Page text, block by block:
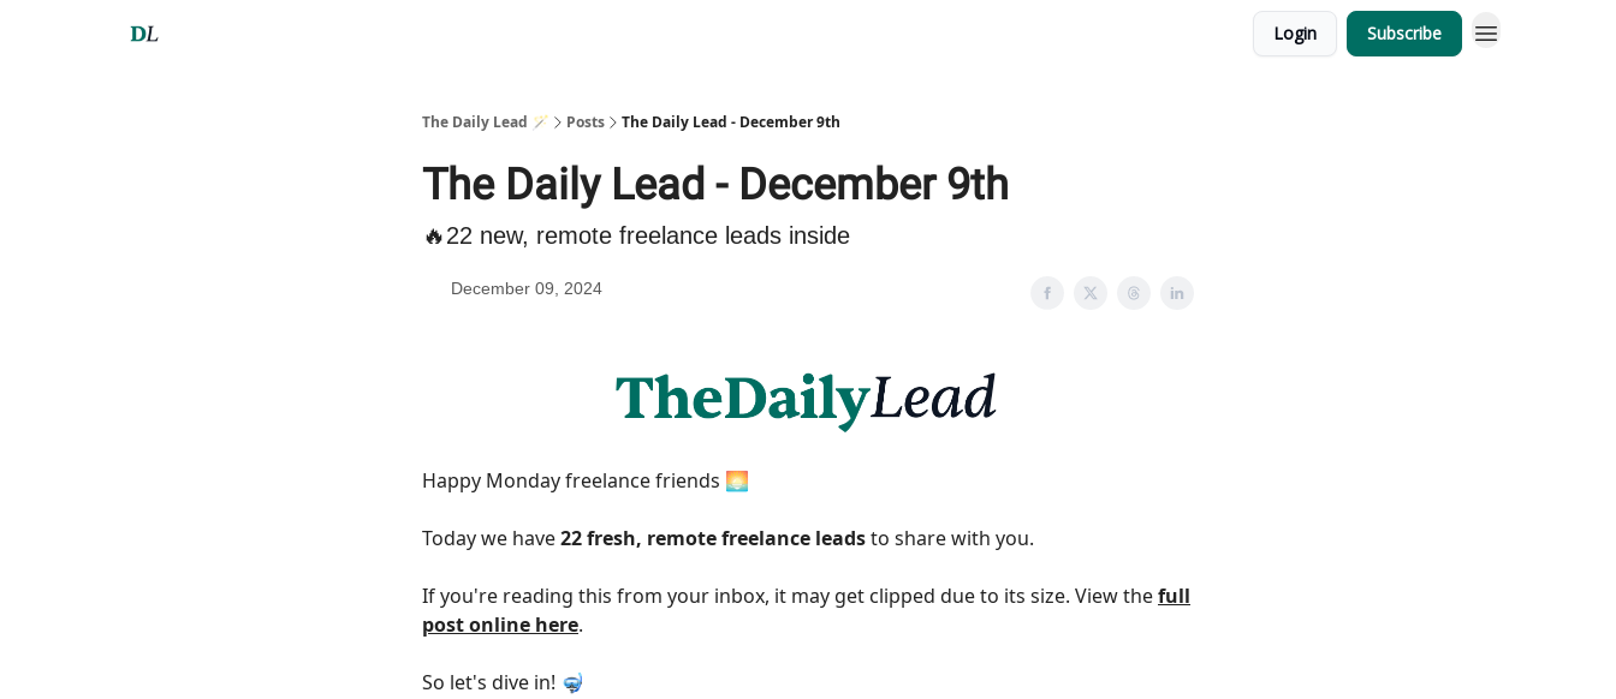
Login Subscribe
The Daily Lead 🪄 Posts The Daily Lead - December 9th
The Daily Lead - December 9th
🔥22 new, remote freelance leads inside
December 09, 2024
Happy Monday freelance friends 🌅
Today we have22 fresh, remote freelance leadsto share with you.
If you're reading this from your inbox, it may get clipped due to its size. View thefull
post online here.
So let's dive in! 🤿